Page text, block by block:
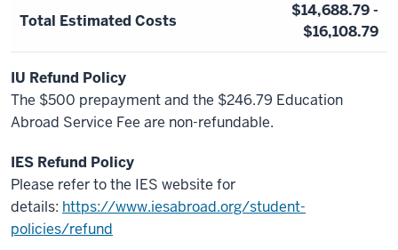
Total Estimated Costs
$14,688.79 -
$16,108.79
IU Refund Policy
The $500 prepayment and the $246.79 Education
Abroad Service Fee are non-refundable.
IES Refund Policy
Please refer to the IES website for
details: https://www.iesabroad.org/student-
policies/refund